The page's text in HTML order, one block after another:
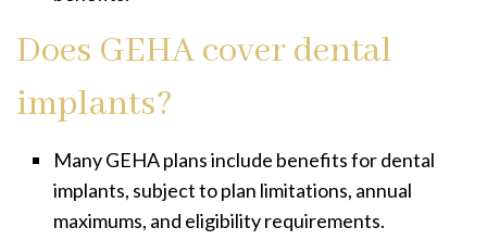
Does GEHA cover dental
implants?
Many GEHA plans include benefits for dental
implants, subject to plan limitations, annual
maximums, and eligibility requirements.